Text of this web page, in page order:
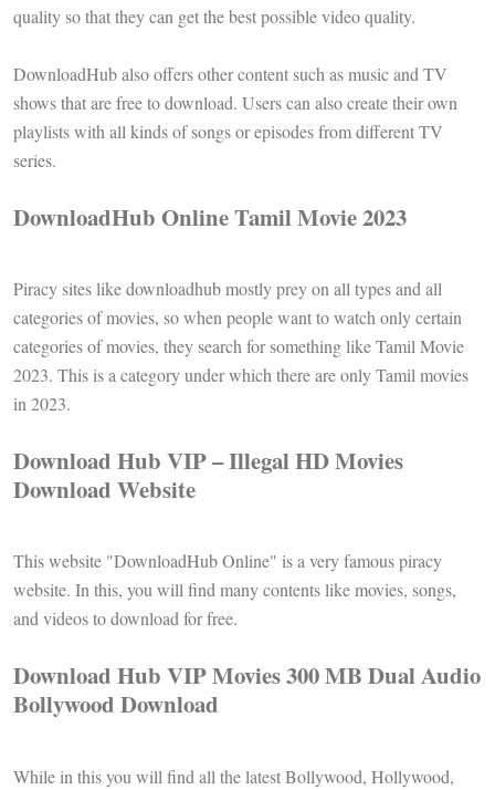
quality so that they can get the best possible video quality.
DownloadHub also offers other content such as music and TV
shows that are free to download. Users can also create their own
playlists with all kinds of songs or episodes from different TV
series.
DownloadHub Online Tamil Movie 2023
Piracy sites like downloadhub mostly prey on all types and all
categories of movies, so when people want to watch only certain
categories of movies, they search for something like Tamil Movie
2023. This is a category under which there are only Tamil movies
in 2023.
Download Hub VIP – Illegal HD Movies
Download Website
This website "DownloadHub Online" is a very famous piracy
website. In this, you will find many contents like movies, songs,
and videos to download for free.
Download Hub VIP Movies 300 MB Dual Audio
Bollywood Download
While in this you will find all the latest Bollywood, Hollywood,